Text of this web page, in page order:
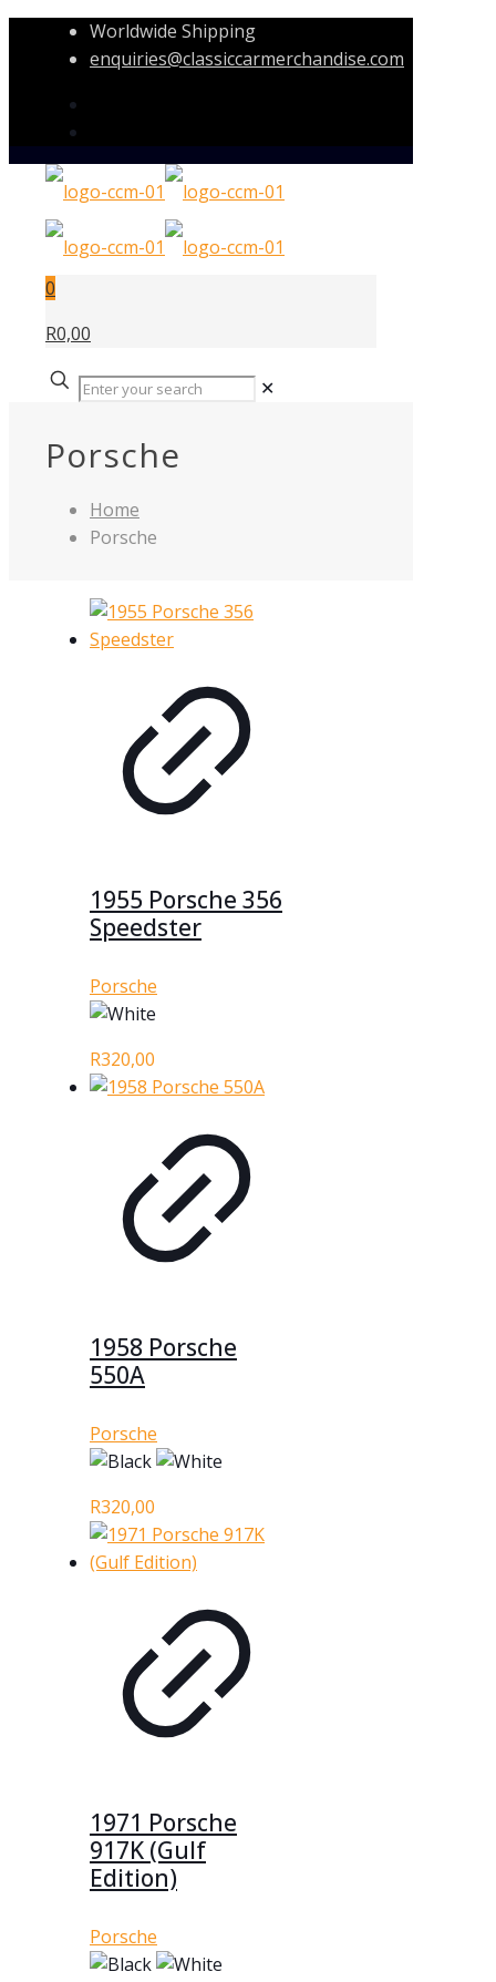
Worldwide Shipping
enquiries@classiccarmerchandise.com
0
R0,00
✕
Porsche
Home
Porsche
1955 Porsche 356
Speedster
Porsche
R320,00
1958 Porsche
550A
Porsche
R320,00
1971 Porsche
917K (Gulf
Edition)
Porsche